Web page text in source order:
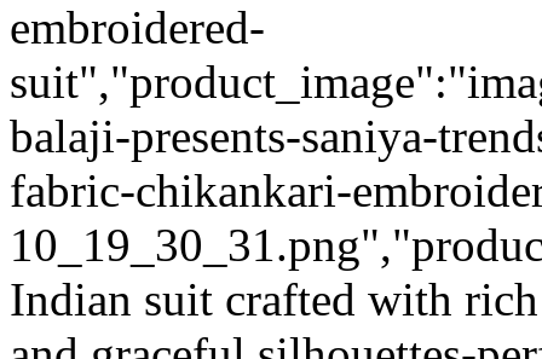
embroidered-
balaji-presents-saniya-
fabric-chikankari-
Indian suit crafted with